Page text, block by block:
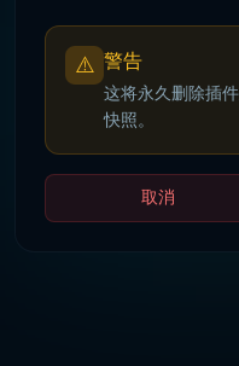
⚠️ 警告
这将永久删除插
快照。
取消